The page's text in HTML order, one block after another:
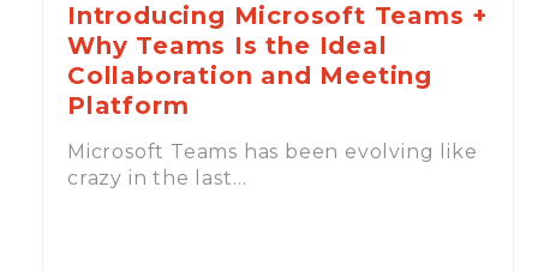
Introducing Microsoft Teams +
Why Teams Is the Ideal
Collaboration and Meeting
Platform
Microsoft Teams has been evolving like
crazy in the last…